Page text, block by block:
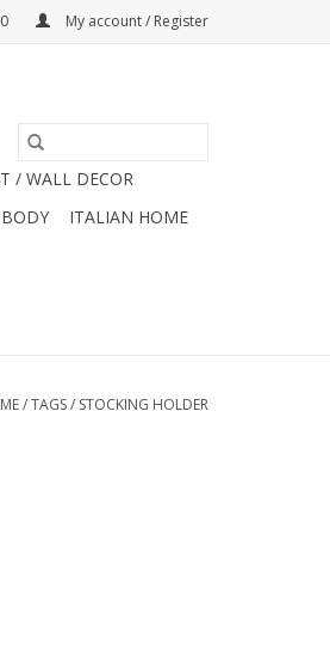
My account / Register
/ WALL DECOR
ITALIAN HOME
/TAGS/ STOCKING HOLDER